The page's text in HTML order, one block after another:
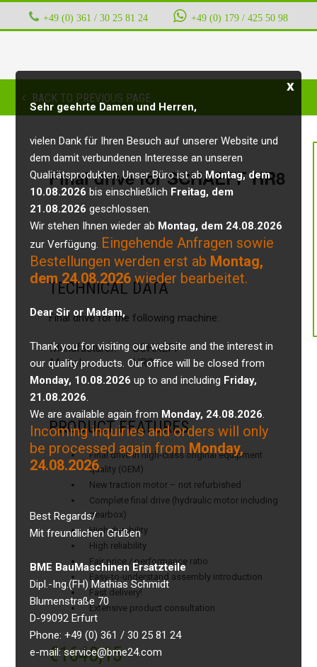
+49 (0) 361 / 30 25 81 24 ‭ ‭ ‭ ‭ +49 (0) 179 / 425 50 98
x
Sehr geehrte Damen und Herren,
vielen Dank für Ihren Besuch auf unserer Website und
dem damit verbundenen Interesse an unseren
Qualitätsprodukten. Unser Büro ist abMontag, dem
10.08.2026 bis einschließlich Freitag, dem
21.08.2026 geschlossen.
Wir stehen Ihnen wieder ab Montag, dem 24.08.2026
zur Verfügung. Eingehende Anfragen sowie
Bestellungen werden erst ab Montag,
dem 24.08.2026wieder bearbeitet.
Dear Sir or Madam,
Thank you for visiting our website and the interest in
our quality products. Our office will be closed from
Monday, 10.08.2026 up to and including Friday,
21.08.2026.
We are available again from Monday, 24.08.2026.
Incoming inquiries and orders will only
be processed again from Monday,
24.08.2026.
Best Regards/
Mit freundlichen Grüßen
BME BauMaschinen Ersatzteile
Dipl.-Ing.(FH) Mathias Schmidt
Blumenstraße 70
D-99092 Erfurt
Phone: +49 (0) 361 / 30 25 81 24
e-mail: service@bme24.com
BACK TO PREVIOUS PAGE
Final drive for SCHAEFF HR8
TECHNICAL DATA
Final drive for the following machine:
Manufacturer:SCHAEFF
Model:
HR8
PRODUCT FEATURES
Final drive in high-class original equipment
quality (OEM)
New traction motor – not refurbished
Complete final drive (hydraulic motor including
gearbox)
High durability
High reliability
Fair price / performance ratio
Easy-to-understand assembly introduction
Fast delivery!
Extensive product consultation
€1648,15